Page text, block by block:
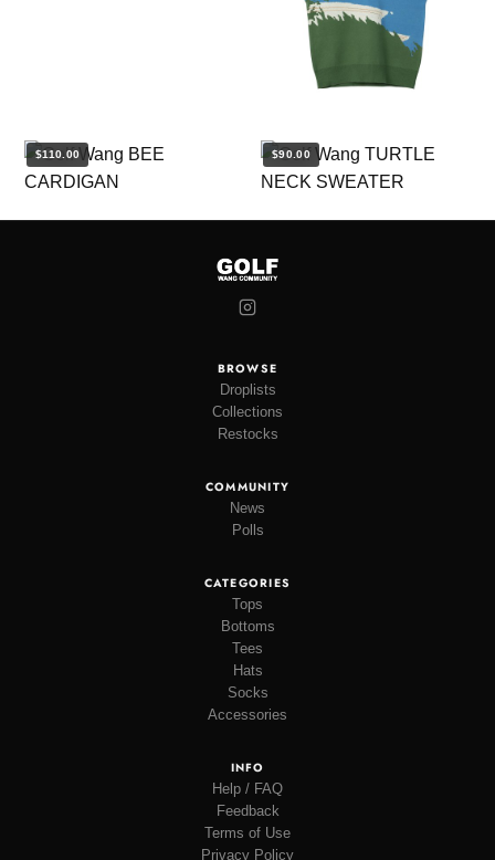
$110.00 $90.00
BROWSE
Droplists
Collections
Restocks
COMMUNITY
News
Polls
CATEGORIES
Tops
Bottoms
Tees
Hats
Socks
Accessories
INFO
Help / FAQ
Feedback
Terms of Use
Privacy Policy